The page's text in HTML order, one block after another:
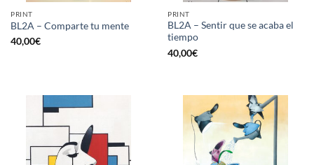
PRINT
BL2A – Comparte tu mente
40,00€
PRINT
BL2A – Sentir que se acaba el
tiempo
40,00€